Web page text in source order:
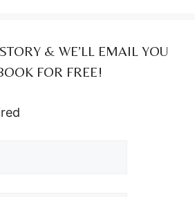
& WE’LL EMAIL YOU
FOR FREE!